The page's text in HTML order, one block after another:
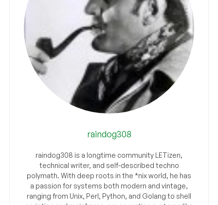
raindog308
raindog308 is a longtime community LETizen,
technical writer, and self-described techno
polymath. With deep roots in the *nix world, he has
a passion for systems both modern and vintage,
ranging from Unix, Perl, Python, and Golang to shell